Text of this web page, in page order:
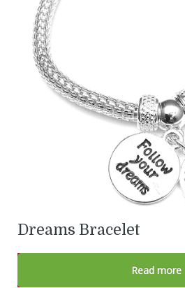
Dreams Bracelet
Read more